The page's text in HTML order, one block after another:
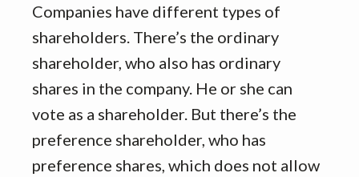
Companies have different types of
shareholders. There’s the ordinary
shareholder, who also has ordinary
shares in the company. He or she can
vote as a shareholder. But there’s the
preference shareholder, who has
preference shares, which does not allow